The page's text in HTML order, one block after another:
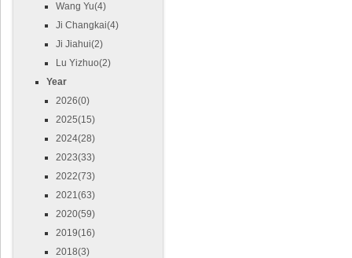
Wang Yu(4)
Ji Changkai(4)
Ji Jiahui(2)
Lu Yizhuo(2)
Year
2026(0)
2025(15)
2024(28)
2023(33)
2022(73)
2021(63)
2020(59)
2019(16)
2018(3)